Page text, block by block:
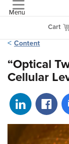
Menu
Cart
Content
“Optical
Cellular
Share onShare